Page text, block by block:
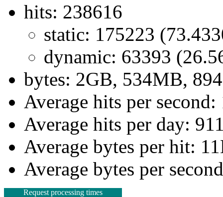
hits: 238616
static: 175223
dynamic: 63393
bytes: 2GB, 534MB,
Average hits per
Average hits per day:
Average bytes per hit:
Average bytes per
Request processing times